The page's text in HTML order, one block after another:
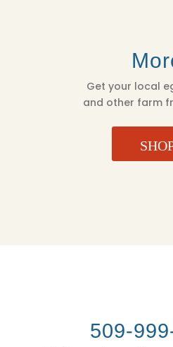
Get your local
and other farm
509-